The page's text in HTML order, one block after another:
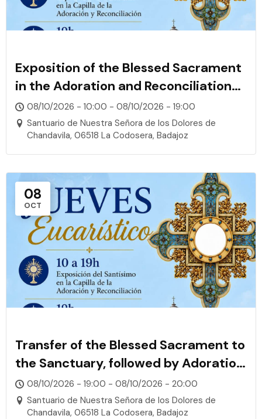
Exposition of the Blessed Sacrament
in the Adoration and Reconciliation
Chapel
08/10/2026 - 10:00 - 08/10/2026 - 19:00
Santuario de Nuestra Señora de los Dolores de
Chandavila, 06518 La Codosera, Badajoz
08
OCT
Transfer of the Blessed Sacrament to
the Sanctuary, followed by Adoration,
Rosary, and Confessions
08/10/2026 - 19:00 - 08/10/2026 - 20:00
Santuario de Nuestra Señora de los Dolores de
Chandavila, 06518 La Codosera, Badajoz